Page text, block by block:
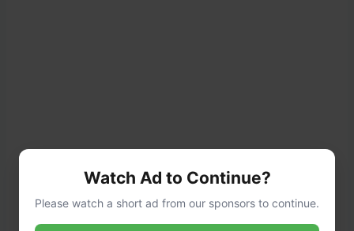
Watch Ad to Continue?
Please watch a short ad from our sponsors to continue.